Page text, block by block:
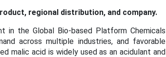
regional distribution, and company.
in the Global Bio-based Platform Chemicals
across multiple industries, and favorable
malic acid is widely used as an acidulant and